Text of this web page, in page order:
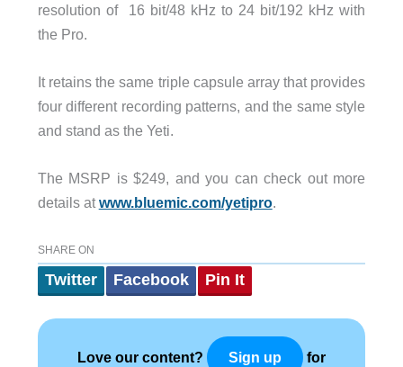
resolution of 16 bit/48 kHz to 24 bit/192 kHz with
the Pro.
It retains the same triple capsule array that provides
four different recording patterns, and the same style
and stand as the Yeti.
The MSRP is $249, and you can check out more
details atwww.bluemic.com/yetipro.
SHARE ON
Twitter Facebook Pin It
Love our content? Sign up for